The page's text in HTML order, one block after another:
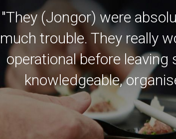
"They (Jongor) were
much trouble. They really
operational before
knowledgeable,